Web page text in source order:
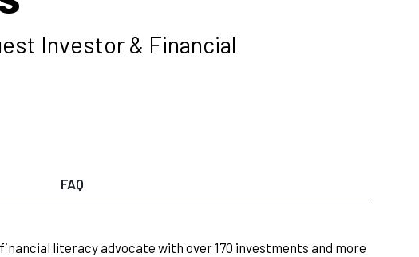
Investor & Financial
FAQ
literacy advocate with over 170 investments and more